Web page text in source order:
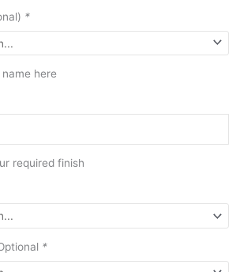
*
here
required finish
*